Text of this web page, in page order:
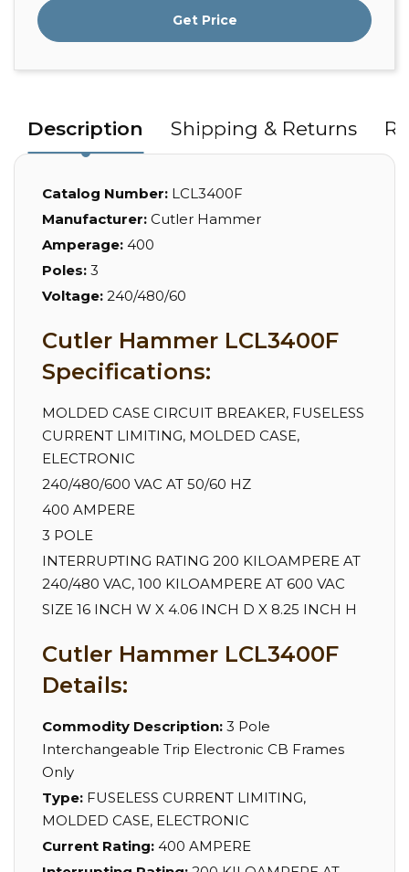
Get Price
Description Shipping & Returns
Catalog Number: LCL3400F
Manufacturer: Cutler Hammer
Amperage: 400
Poles: 3
Voltage: 240/480/60
Cutler Hammer LCL3400F
Specifications:
MOLDED CASE CIRCUIT BREAKER, FUSELESS
CURRENT LIMITING, MOLDED CASE,
ELECTRONIC
240/480/600 VAC AT 50/60 HZ
400 AMPERE
3 POLE
INTERRUPTING RATING 200 KILOAMPERE AT
240/480 VAC, 100 KILOAMPERE AT 600 VAC
SIZE 16 INCH W X 4.06 INCH D X 8.25 INCH H
Cutler Hammer LCL3400F
Details:
Commodity Description: 3 Pole
Interchangeable Trip Electronic CB Frames
Only
Type: FUSELESS CURRENT LIMITING,
MOLDED CASE, ELECTRONIC
Current Rating: 400 AMPERE